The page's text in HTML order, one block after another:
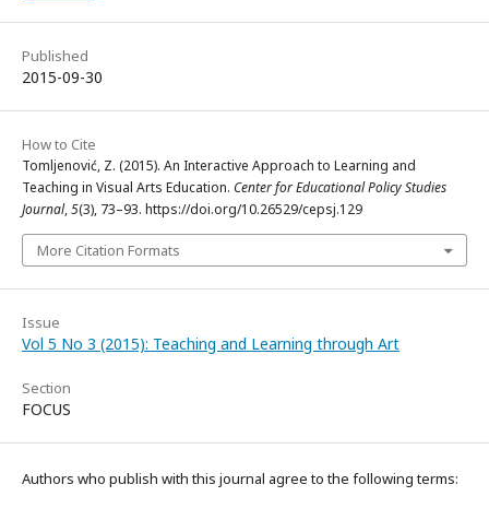
Published
2015-09-30
How to Cite
Tomljenović, Z. (2015). An Interactive Approach to Learning and
Teaching in Visual Arts Education. Center for Educational Policy Studies
Journal,5(3), 73–93. https://doi.org/10.26529/cepsj.129
More Citation Formats
Issue
Vol 5 No 3 (2015): Teaching and Learning through Art
Section
FOCUS
Authors who publish with this journal agree to the following terms: